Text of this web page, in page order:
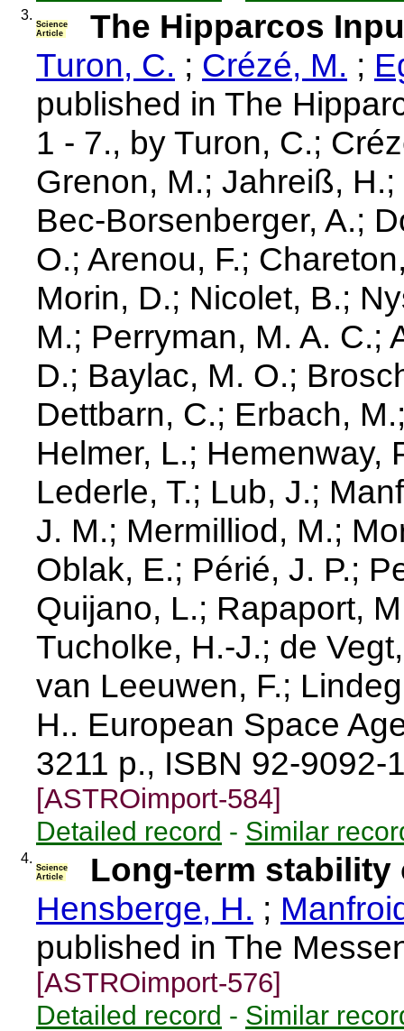
3.
Science
Article
The Hipparcos
Turon, C. ; Crézé, M. ;
published in The
1 - 7., by Turon, C.;
Grenon, M.; Jahreiß,
Bec-Borsenberger, A.;
O.; Arenou, F.;
Morin, D.; Nicolet, B.;
M.; Perryman, M. A. C.;
D.; Baylac, M. O.;
Dettbarn, C.; Erbach,
Helmer, L.; Hemenway,
Lederle, T.; Lub, J.;
J. M.; Mermilliod, M.;
Oblak, E.; Périé, J. P.;
Quijano, L.; Rapaport,
Tucholke, H.-J.; de
van Leeuwen, F.;
H.. European Space
3211 p., ISBN 92-9092-
[ASTROimport-584]
Detailed record - Similar
4.
Science
Article
Long-term
Hensberge, H. ;
published in The
[ASTROimport-576]
Detailed record - Similar